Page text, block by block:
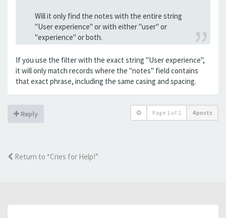
Will it only find the notes with the entire string
"User experience" or with either "user" or
"experience" or both.
If you use the filter with the exact string "User experience",
it will only match records where the "notes" field contains
that exact phrase, including the same casing and spacing.
Reply Page 1 of 1 4 posts
Return to “Cries for Help!”